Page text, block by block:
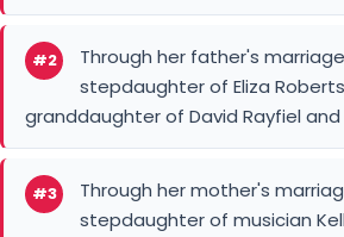
#2
Through her father's
stepdaughter of Eliza
granddaughter of David Rayfiel and
#3
Through her mother's
stepdaughter of musician